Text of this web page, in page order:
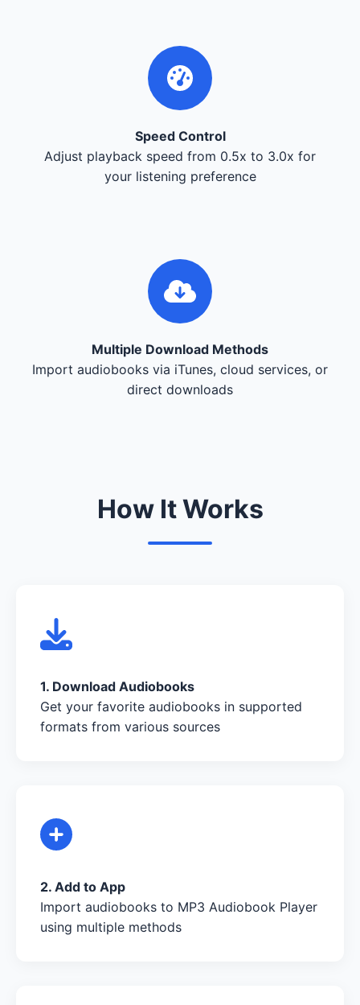
Speed Control
Adjust playback speed from 0.5x to 3.0x for
your listening preference
Multiple Download Methods
Import audiobooks via iTunes, cloud services, or
direct downloads
How It Works
1. Download Audiobooks
Get your favorite audiobooks in supported
formats from various sources
2. Add to App
Import audiobooks to MP3 Audiobook Player
using multiple methods